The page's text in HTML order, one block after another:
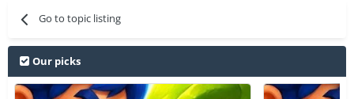
Go to topic listing
Our picks